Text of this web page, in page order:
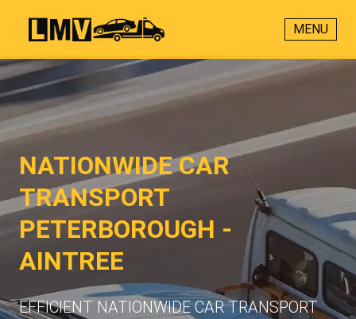
MENU
NATIONWIDE CAR
TRANSPORT
PETERBOROUGH -
AINTREE
EFFICIENT NATIONWIDE CAR TRANSPORT